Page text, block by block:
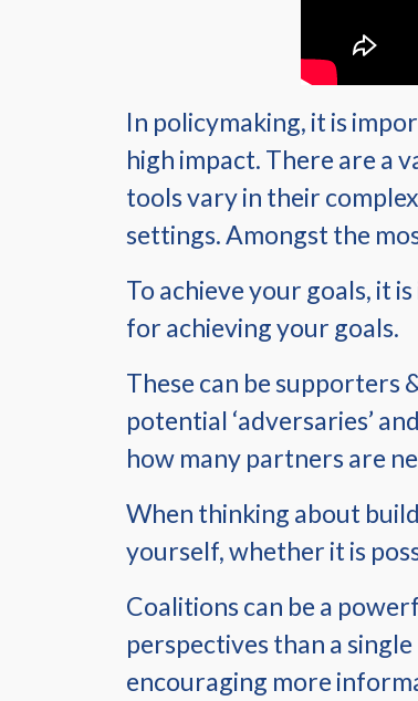
In policymaking, it is
high impact. There are a
tools vary in their
settings. Amongst the
To achieve your goals, it
for achieving your goals.
These can be supporters
potential ‘adversaries’
how many partners are
When thinking about
yourself, whether it is
Coalitions can be a
perspectives than a
encouraging more